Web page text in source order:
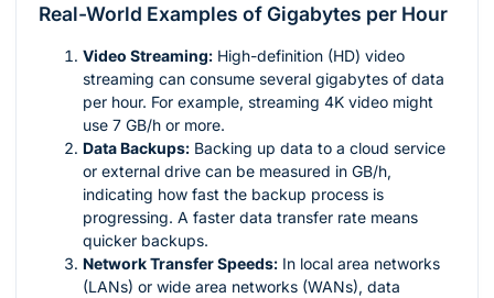
Real-World Examples of Gigabytes per Hour
Video Streaming: High-definition (HD) video
streaming can consume several gigabytes of data
per hour. For example, streaming 4K video might
use 7 GB/h or more.
Data Backups: Backing up data to a cloud service
or external drive can be measured in GB/h,
indicating how fast the backup process is
progressing. A faster data transfer rate means
quicker backups.
Network Transfer Speeds: In local area networks
(LANs) or wide area networks (WANs), data